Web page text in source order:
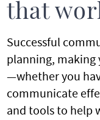
that
Successful
planning, making
—whether you
communicate
and tools to help